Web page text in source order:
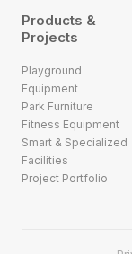
Products &
Projects
Playground
Equipment
Park Furniture
Fitness Equipment
Smart & Specialized
Facilities
Project Portfolio